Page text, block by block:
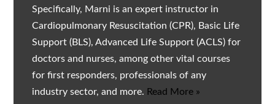
Specifically, Marni is an expert instructor in
Cardiopulmonary Resuscitation (CPR), Basic Life
Support (BLS), Advanced Life Support (ACLS) for
doctors and nurses, among other vital courses
for first responders, professionals of any
industry sector, and more. Read More »